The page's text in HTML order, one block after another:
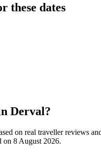
these dates
Derval?
on real traveller reviews
on 8 August 2026.